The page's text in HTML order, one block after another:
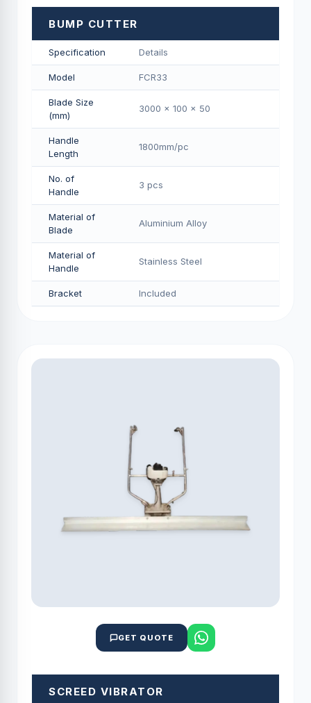
BUMP CUTTER
Specification Details
Model FCR33
Blade Size
(mm)
3000 x 100 x 50
Handle
Length
1800mm/pс
No. of
Handle
3 pcs
Material of
Blade
Aluminium Alloy
Material of
Handle
Stainless Steel
Bracket Included
GET QUOTE
SCREED VIBRATOR